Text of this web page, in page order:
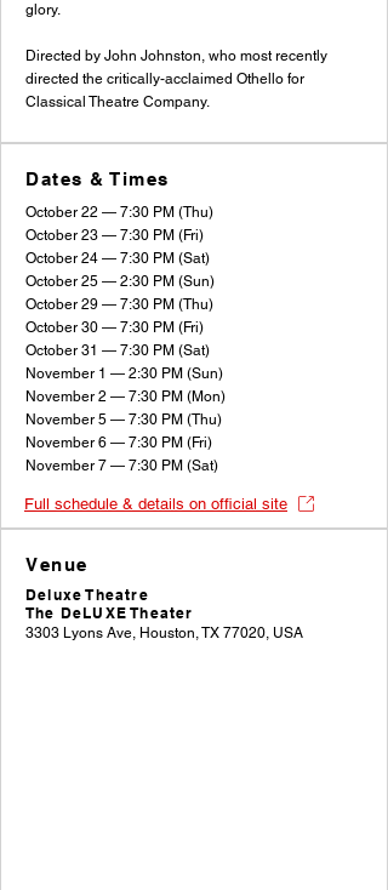
glory.
Directed by John Johnston, who most recently
directed the critically-acclaimed Othello for
Classical Theatre Company.
Dates & Times
October 22 — 7:30 PM (Thu)
October 23 — 7:30 PM (Fri)
October 24 — 7:30 PM (Sat)
October 25 — 2:30 PM (Sun)
October 29 — 7:30 PM (Thu)
October 30 — 7:30 PM (Fri)
October 31 — 7:30 PM (Sat)
November 1 — 2:30 PM (Sun)
November 2 — 7:30 PM (Mon)
November 5 — 7:30 PM (Thu)
November 6 — 7:30 PM (Fri)
November 7 — 7:30 PM (Sat)
Full schedule & details on official site
Venue
Deluxe Theatre
The DeLUXE Theater
3303 Lyons Ave, Houston, TX 77020, USA